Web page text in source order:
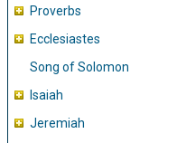
Proverbs
Ecclesiastes
Song of Solomon
Isaiah
Jeremiah